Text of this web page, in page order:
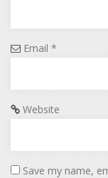
Email *
Website
Save my name,